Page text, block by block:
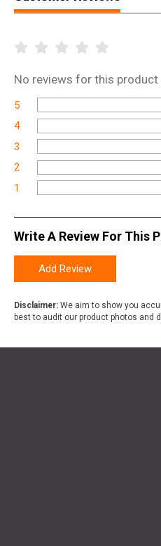
No reviews for this product
5
4
3
2
1
Write A Review For This
Add Review
Disclaimer: We aim to show you
best to audit our product photos and